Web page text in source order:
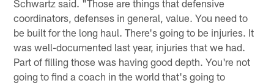
Schwartz said. "Those are things that defensive
coordinators, defenses in general, value. You need to
be built for the long haul. There's going to be injuries. It
was well-documented last year, injuries that we had.
Part of filling those was having good depth. You're not
going to find a coach in the world that's going to